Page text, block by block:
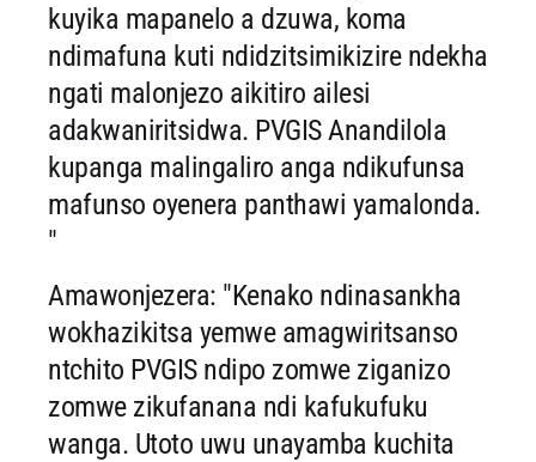
kuyika mapanelo a dzuwa, koma
ndimafuna kuti ndidzitsimikizire ndekha
ngati malonjezo aikitiro ailesi
adakwaniritsidwa. PVGIS Anandilola
kupanga malingaliro anga ndikufunsa
mafunso oyenera panthawi yamalonda.
"
Amawonjezera: "Kenako ndinasankha
wokhazikitsa yemwe amagwiritsanso
ntchito PVGIS ndipo zomwe ziganizo
zomwe zikufanana ndi kafukufuku
wanga. Utoto uwu unayamba kuchita